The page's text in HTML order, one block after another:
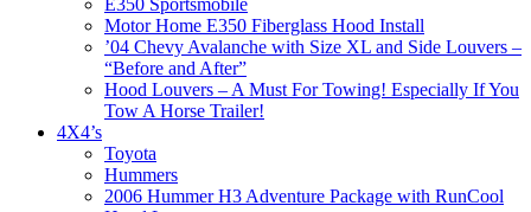
E350 Sportsmobile
Motor Home E350 Fiberglass Hood Install
’04 Chevy Avalanche with Size XL and Side Louvers –
“Before and After”
Hood Louvers – A Must For Towing! Especially If You
Tow A Horse Trailer!
4X4’s
Toyota
Hummers
2006 Hummer H3 Adventure Package with RunCool